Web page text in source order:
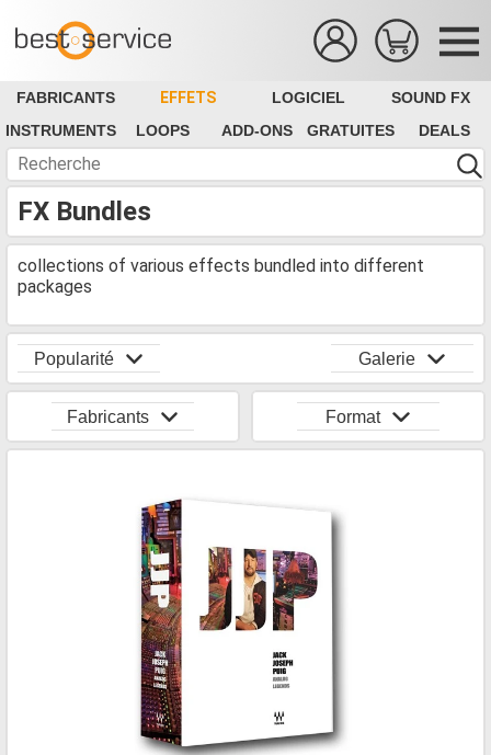
FABRICANTS EFFETS LOGICIEL
SOUND FX
INSTRUMENTS
LOOPS ADD-ONS GRATUITES DEALS
FX Bundles
collections of various effects bundled into different
packages
Popularité Galerie
Fabricants Format